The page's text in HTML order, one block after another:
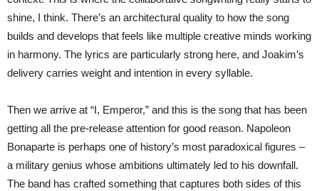
shine, I think. There’s an architectural quality to how the song
builds and develops that feels like multiple creative minds working
in harmony. The lyrics are particularly strong here, and Joakim’s
delivery carries weight and intention in every syllable.
Then we arrive at “I, Emperor,” and this is the song that has been
getting all the pre-release attention for good reason. Napoleon
Bonaparte is perhaps one of history’s most paradoxical figures –
a military genius whose ambitions ultimately led to his downfall.
The band has crafted something that captures both sides of this